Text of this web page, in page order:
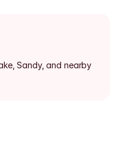
Sandy, and nearby